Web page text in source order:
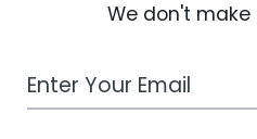
We don't
Work Email Address